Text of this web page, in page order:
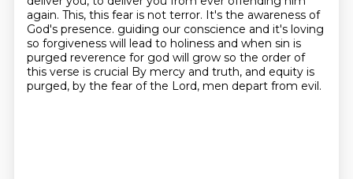
again. This, this fear is not terror. It's the awareness of
God's presence. guiding our conscience and it's loving
so forgiveness will lead to holiness and when sin is
purged reverence for god will grow so the order of
this verse is crucial By mercy and truth, and equity is
purged, by the fear of the Lord, men depart from evil.